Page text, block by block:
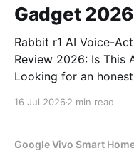
Gadget
Rabbit r1 AI Voice-
Review 2026: Is This
Looking for an
16 Jul 2026 2 min read
Google Vivo Smart